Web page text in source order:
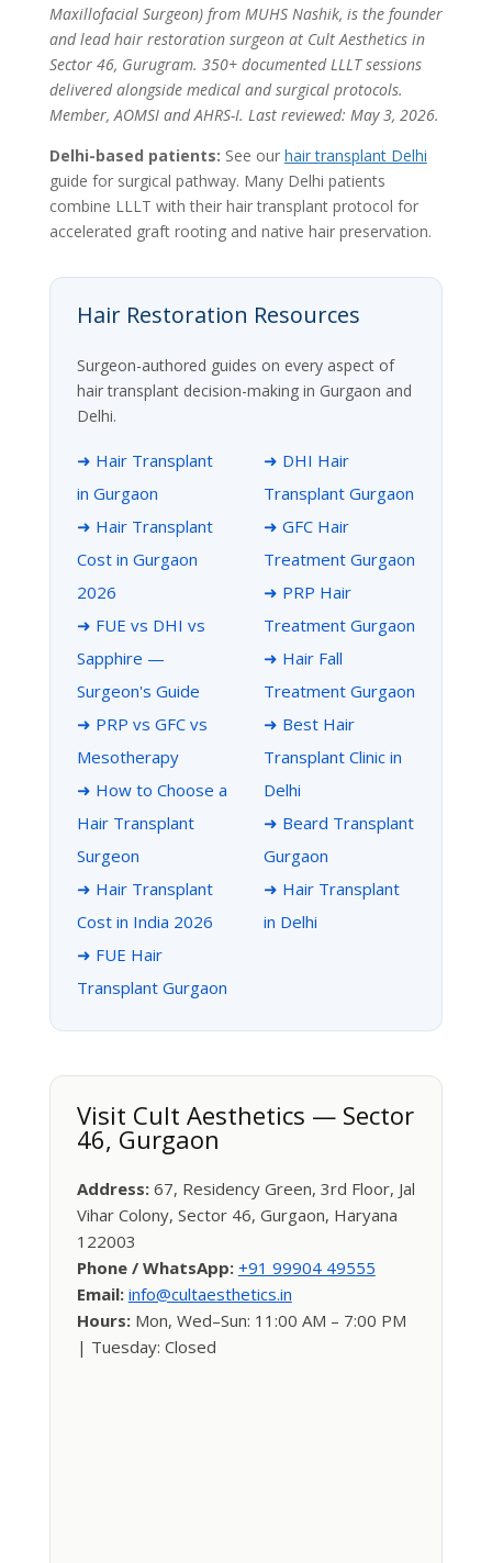
Maxillofacial Surgeon) from MUHS Nashik, is the founder
and lead hair restoration surgeon at Cult Aesthetics in
Sector 46, Gurugram. 350+ documented LLLT sessions
delivered alongside medical and surgical protocols.
Member, AOMSI and AHRS-I. Last reviewed: May 3, 2026.
Delhi-based patients: See our hair transplant Delhi
guide for surgical pathway. Many Delhi patients
combine LLLT with their hair transplant protocol for
accelerated graft rooting and native hair preservation.
Hair Restoration Resources
Surgeon-authored guides on every aspect of
hair transplant decision-making in Gurgaon and
Delhi.
➜ Hair Transplant
in Gurgaon
➜ Hair Transplant
Cost in Gurgaon
2026
➜ FUE vs DHI vs
Sapphire —
Surgeon's Guide
➜ PRP vs GFC vs
Mesotherapy
➜ How to Choose a
Hair Transplant
Surgeon
➜ Hair Transplant
Cost in India 2026
➜ FUE Hair
Transplant Gurgaon
➜ DHI Hair
Transplant Gurgaon
➜ GFC Hair
Treatment Gurgaon
➜ PRP Hair
Treatment Gurgaon
➜ Hair Fall
Treatment Gurgaon
➜ Best Hair
Transplant Clinic in
Delhi
➜ Beard Transplant
Gurgaon
➜ Hair Transplant
in Delhi
Visit Cult Aesthetics — Sector
46, Gurgaon
Address:67, Residency Green, 3rd Floor, Jal
Vihar Colony, Sector 46, Gurgaon, Haryana
122003
Phone / WhatsApp: +91 99904 49555
Email: info@cultaesthetics.in
Hours:Mon, Wed–Sun: 11:00 AM – 7:00 PM
| Tuesday: Closed